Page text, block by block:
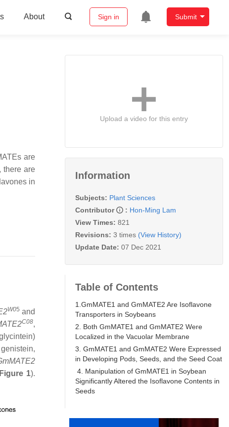
About Sign in Submit
are
there are
in
W05 and
C08,
Figure 1).
Upload a video for this entry
Information
Subjects: Plant Sciences
Contributor
: Hon-Ming Lam
View Times: 821
Revisions: 3 times (View History)
Update Date: 07 Dec 2021
Table of Contents
1.GmMATE1 and GmMATE2 Are Isoflavone
Transporters in Soybeans
2. Both GmMATE1 and GmMATE2 Were
Localized in the Vacuolar Membrane
3. GmMATE1 and GmMATE2 Were Expressed
in Developing Pods, Seeds, and the Seed Coat
4. Manipulation of GmMATE1 in Soybean
Significantly Altered the Isoflavone Contents in
Seeds